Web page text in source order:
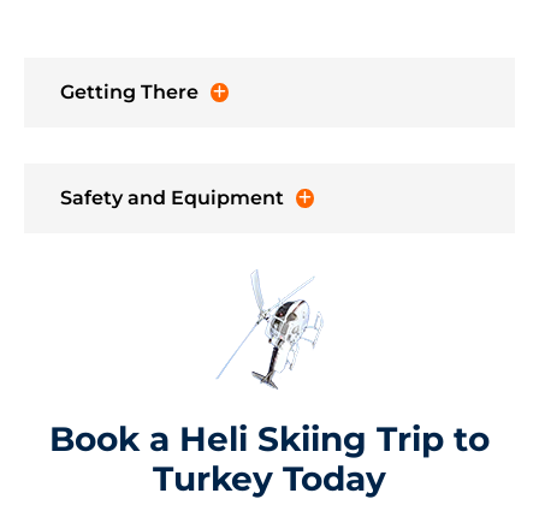
Getting There
Safety and Equipment
Book a Heli Skiing Trip to
Turkey Today